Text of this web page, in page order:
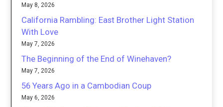
May 8, 2026
California Rambling: East Brother Light Station
With Love
May 7, 2026
The Beginning of the End of Winehaven?
May 7, 2026
56 Years Ago in a Cambodian Coup
May 6, 2026